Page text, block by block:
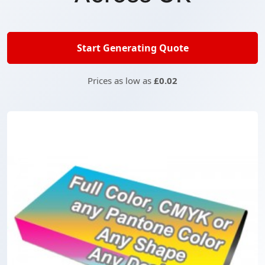
Start Generating Quote
Prices as low as £0.02